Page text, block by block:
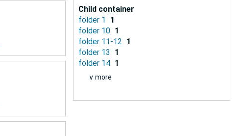
Child container
folder 1
1
folder 10 1
folder 11-12 1
folder 13
1
folder 14 1
∨ more